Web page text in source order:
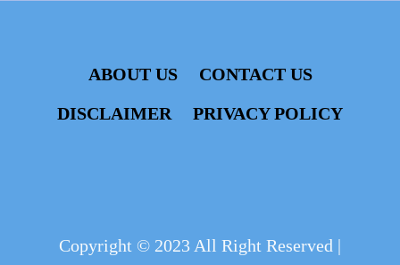
ABOUT US
CONTACT US
DISCLAIMER
PRIVACY POLICY
Copyright © 2023 All Right Reserved |